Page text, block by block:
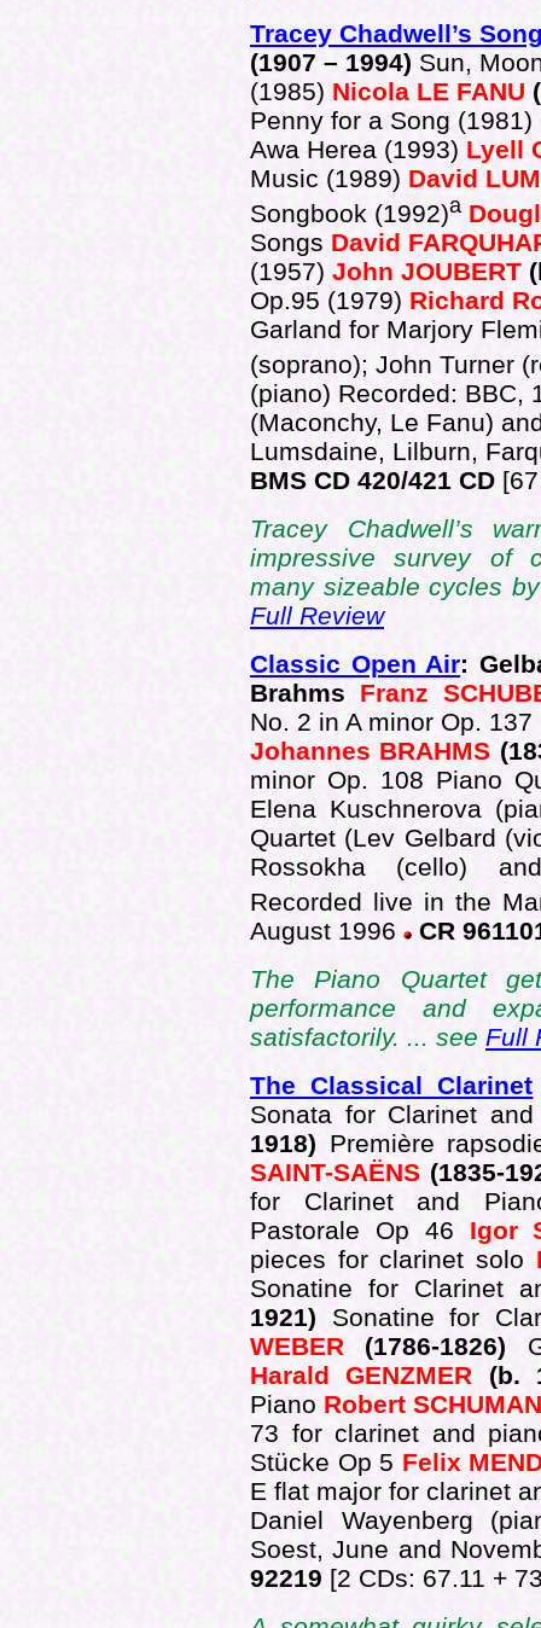
Tracey Chadwell’s
(1907 – 1994) Sun,
(1985) Nicola LE FANU
Penny for a Song (1981)
Awa Herea (1993) Lyell
Music (1989) David
Songbook (1992)a
Songs David
(1957) John JOUBERT
Op.95 (1979) Richard
Garland for Marjory
(soprano); John Turner
(piano) Recorded: BBC,
(Maconchy, Le Fanu)
Lumsdaine, Lilburn,
BMS CD 420/421 CD
Tracey Chadwell’s
impressive survey of
many sizeable cycles
Full Review
Classic Open Air:
Brahms Franz
No. 2 in A minor Op.
Johannes BRAHMS
minor Op. 108 Piano
Elena Kuschnerova
Quartet (Lev Gelbard
Rossokha (cello)
Recorded live in the
August 1996
CR
The Piano Quartet
performance and
satisfactorily. ... see Full
The Classical Clarinet
Sonata for Clarinet
1918) Première
SAINT-SAËNS (1835-
for Clarinet and
Pastorale Op 46 Igor
pieces for clarinet solo
Sonatine for Clarinet
1921) Sonatine for
WEBER (1786-1826)
Harald GENZMER (b.
Piano Robert
73 for clarinet and
Stücke Op 5 Felix
E flat major for clarinet
Daniel Wayenberg
Soest, June and
92219 [2 CDs: 67.11 +